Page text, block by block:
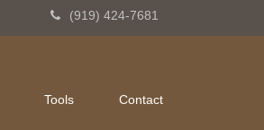
(919) 424-7681
Tools Contact